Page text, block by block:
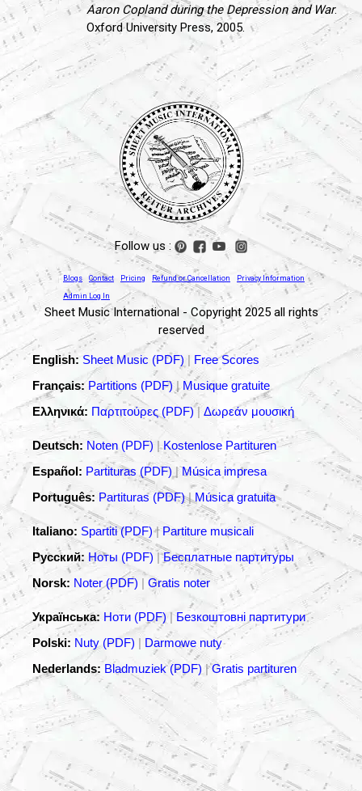
Aaron Copland during the Depression and War.
Oxford University Press, 2005.
Follow us :
Blogs Contact Pricing Refund or Cancellation Privacy Information
Admin Log In
Sheet Music International - Copyright 2025 all rights
reserved
English: Sheet Music (PDF) | Free Scores
Français: Partitions (PDF)| Musique gratuite
Ελληνικά: Παρτιτούρες (PDF)|Δωρεάν μουσική
Deutsch: Noten (PDF) |Kostenlose Partituren
Español: Partituras (PDF) |Música impresa
Português: Partituras (PDF)|Música gratuita
Italiano: Spartiti (PDF)|Partiture musicali
Русский: Ноты (PDF) |Бесплатные партитуры
Norsk: Noter (PDF) | Gratis noter
Українська: Ноти (PDF) | Безкоштовні партитури
Polski: Nuty (PDF) | Darmowe nuty
Nederlands: Bladmuziek (PDF) |Gratis partituren